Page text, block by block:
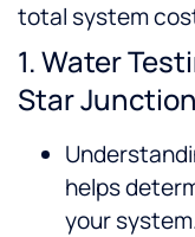
total system
1. Water
Star
helps
your